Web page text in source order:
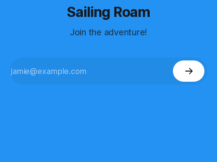
Sailing Roam
Join the adventure!